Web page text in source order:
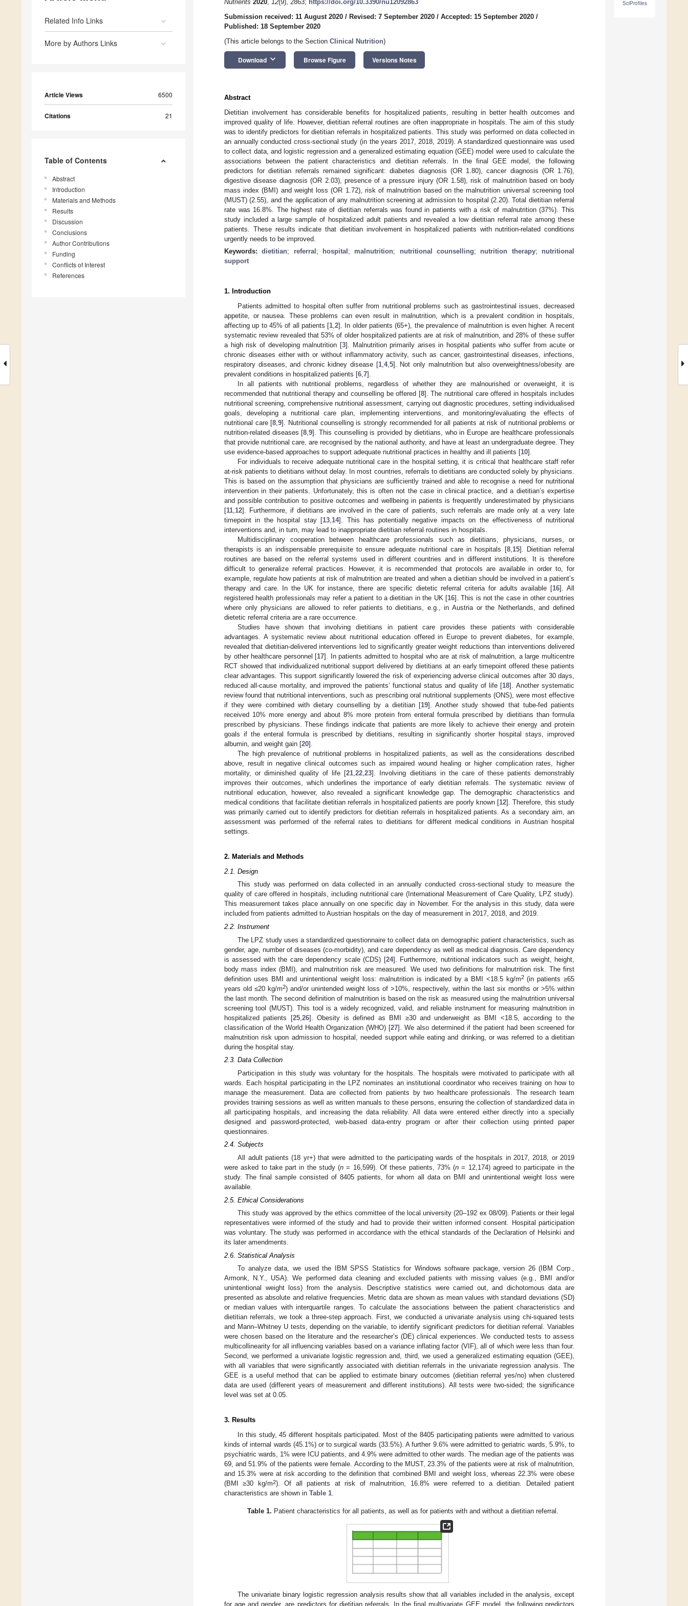
Related Info Links
More by Authors Links
Article Views 6500
Citations 21
Table of Contents
Abstract
Introduction
Materials and Methods
Results
Discussion
Conclusions
Author Contributions
Funding
Conflicts of Interest
References
SciProfiles
Nutrients 2020, 12(9), 2863; https://doi.org/10.3390/nu12092863
Submission received: 11 August 2020 / Revised: 7 September 2020 / Accepted: 15 September 2020 /
Published: 18 September 2020
(This article belongs to the Section Clinical Nutrition)
Download keyboard_arrow_down Browse Figure Versions Notes
Abstract
Dietitian involvement has considerable benefits for hospitalized patients, resulting in better health outcomes and
improved quality of life. However, dietitian referral routines are often inappropriate in hospitals. The aim of this study
was to identify predictors for dietitian referrals in hospitalized patients. This study was performed on data collected in
an annually conducted cross-sectional study (in the years 2017, 2018, 2019). A standardized questionnaire was used
to collect data, and logistic regression and a generalized estimating equation (GEE) model were used to calculate the
associations between the patient characteristics and dietitian referrals. In the final GEE model, the following
predictors for dietitian referrals remained significant: diabetes diagnosis (OR 1.80), cancer diagnosis (OR 1.76),
digestive disease diagnosis (OR 2.03), presence of a pressure injury (OR 1.58), risk of malnutrition based on body
mass index (BMI) and weight loss (OR 1.72), risk of malnutrition based on the malnutrition universal screening tool
(MUST) (2.55), and the application of any malnutrition screening at admission to hospital (2.20). Total dietitian referral
rate was 16.8%. The highest rate of dietitian referrals was found in patients with a risk of malnutrition (37%). This
study included a large sample of hospitalized adult patients and revealed a low dietitian referral rate among these
patients. These results indicate that dietitian involvement in hospitalized patients with nutrition-related conditions
urgently needs to be improved.
Keywords:dietitian; referral ; hospital ; malnutrition; nutritional counselling; nutrition therapy; nutritional
support
1. Introduction
Patients admitted to hospital often suffer from nutritional problems such as gastrointestinal issues, decreased
appetite, or nausea. These problems can even result in malnutrition, which is a prevalent condition in hospitals,
affecting up to 45% of all patients [1 ,2]. In older patients (65+), the prevalence of malnutrition is even higher. A recent
systematic review revealed that 53% of older hospitalized patients are at risk of malnutrition, and 28% of these suffer
a high risk of developing malnutrition [3]. Malnutrition primarily arises in hospital patients who suffer from acute or
chronic diseases either with or without inflammatory activity, such as cancer, gastrointestinal diseases, infections,
respiratory diseases, and chronic kidney disease [1, 4, 5]. Not only malnutrition but also overweightness/obesity are
prevalent conditions in hospitalized patients [6 7].
In all patients with nutritional problems, regardless of whether they are malnourished or overweight, it is
recommended that nutritional therapy and counselling be offered [8]. The nutritional care offered in hospitals includes
nutritional screening, comprehensive nutritional assessment, carrying out diagnostic procedures, setting individualised
goals, developing a nutritional care plan, implementing interventions, and monitoring/evaluating the effects of
nutritional care [8 ,9]. Nutritional counselling is strongly recommended for all patients at risk of nutritional problems or
nutrition-related diseases [8 ,9]. This counselling is provided by dietitians, who in Europe are healthcare professionals
that provide nutritional care, are recognised by the national authority, and have at least an undergraduate degree. They
use evidence-based approaches to support adequate nutritional practices in healthy and ill patients [10].
For individuals to receive adequate nutritional care in the hospital setting, it is critical that healthcare staff refer
at-risk patients to dietitians without delay. In most countries, referrals to dietitians are conducted solely by physicians.
This is based on the assumption that physicians are sufficiently trained and able to recognise a need for nutritional
intervention in their patients. Unfortunately, this is often not the case in clinical practice, and a dietitian’s expertise
and possible contribution to positive outcomes and wellbeing in patients is frequently underestimated by physicians
[11 12]. Furthermore, if dietitians are involved in the care of patients, such referrals are made only at a very late
timepoint in the hospital stay [13 14]. This has potentially negative impacts on the effectiveness of nutritional
interventions and, in turn, may lead to inappropriate dietitian referral routines in hospitals.
Multidisciplinary cooperation between healthcare professionals such as dietitians, physicians, nurses, or
therapists is an indispensable prerequisite to ensure adequate nutritional care in hospitals [8, 15]. Dietitian referral
routines are based on the referral systems used in different countries and in different institutions. It is therefore
difficult to generalize referral practices. However, it is recommended that protocols are available in order to, for
example, regulate how patients at risk of malnutrition are treated and when a dietitian should be involved in a patient’s
therapy and care. In the UK for instance, there are specific dietetic referral criteria for adults available [16]. All
registered health professionals may refer a patient to a dietitian in the UK [16]. This is not the case in other countries
where only physicians are allowed to refer patients to dietitians, e.g., in Austria or the Netherlands, and defined
dietetic referral criteria are a rare occurrence.
Studies have shown that involving dietitians in patient care provides these patients with considerable
advantages. A systematic review about nutritional education offered in Europe to prevent diabetes, for example,
revealed that dietitian-delivered interventions led to significantly greater weight reductions than interventions delivered
by other healthcare personnel [17]. In patients admitted to hospital who are at risk of malnutrition, a large multicentre
RCT showed that individualized nutritional support delivered by dietitians at an early timepoint offered these patients
clear advantages. This support significantly lowered the risk of experiencing adverse clinical outcomes after 30 days,
reduced all-cause mortality, and improved the patients’ functional status and quality of life [18]. Another systematic
review found that nutritional interventions, such as prescribing oral nutritional supplements (ONS), were most effective
if they were combined with dietary counselling by a dietitian [19]. Another study showed that tube-fed patients
received 10% more energy and about 8% more protein from enteral formula prescribed by dietitians than formula
prescribed by physicians. These findings indicate that patients are more likely to achieve their energy and protein
goals if the enteral formula is prescribed by dietitians, resulting in significantly shorter hospital stays, improved
albumin, and weight gain [20].
The high prevalence of nutritional problems in hospitalized patients, as well as the considerations described
above, result in negative clinical outcomes such as impaired wound healing or higher complication rates, higher
mortality, or diminished quality of life [21 ,22 ,23]. Involving dietitians in the care of these patients demonstrably
improves their outcomes, which underlines the importance of early dietitian referrals. The systematic review of
nutritional education, however, also revealed a significant knowledge gap. The demographic characteristics and
medical conditions that facilitate dietitian referrals in hospitalized patients are poorly known [12]. Therefore, this study
was primarily carried out to identify predictors for dietitian referrals in hospitalized patients. As a secondary aim, an
assessment was performed of the referral rates to dietitians for different medical conditions in Austrian hospital
settings.
2. Materials and Methods
2.1. Design
This study was performed on data collected in an annually conducted cross-sectional study to measure the
quality of care offered in hospitals, including nutritional care (International Measurement of Care Quality, LPZ study).
This measurement takes place annually on one specific day in November. For the analysis in this study, data were
included from patients admitted to Austrian hospitals on the day of measurement in 2017, 2018, and 2019.
2.2. Instrument
The LPZ study uses a standardized questionnaire to collect data on demographic patient characteristics, such as
gender, age, number of diseases (co-morbidity), and care dependency as well as medical diagnosis. Care dependency
is assessed with the care dependency scale (CDS) [24]. Furthermore, nutritional indicators such as weight, height,
body mass index (BMI), and malnutrition risk are measured. We used two definitions for malnutrition risk. The first
definition uses BMI and unintentional weight loss: malnutrition is indicated by a BMI <18.5 kg/m2(in patients ≥65
years old ≤20 kg/m2) and/or unintended weight loss of >10%, respectively, within the last six months or >5% within
the last month. The second definition of malnutrition is based on the risk as measured using the malnutrition universal
screening tool (MUST). This tool is a widely recognized, valid, and reliable instrument for measuring malnutrition in
hospitalized patients [25, 26]. Obesity is defined as BMI ≥30 and underweight as BMI <18.5, according to the
classification of the World Health Organization (WHO) [27]. We also determined if the patient had been screened for
malnutrition risk upon admission to hospital, needed support while eating and drinking, or was referred to a dietitian
during the hospital stay.
2.3. Data Collection
Participation in this study was voluntary for the hospitals. The hospitals were motivated to participate with all
wards. Each hospital participating in the LPZ nominates an institutional coordinator who receives training on how to
manage the measurement. Data are collected from patients by two healthcare professionals. The research team
provides training sessions as well as written manuals to these persons, ensuring the collection of standardized data in
all participating hospitals, and increasing the data reliability. All data were entered either directly into a specially
designed and password-protected, web-based data-entry program or after their collection using printed paper
questionnaires.
2.4. Subjects
All adult patients (18 yr+) that were admitted to the participating wards of the hospitals in 2017, 2018, or 2019
were asked to take part in the study (n = 16,599). Of these patients, 73% (n = 12,174) agreed to participate in the
study. The final sample consisted of 8405 patients, for whom all data on BMI and unintentional weight loss were
available.
2.5. Ethical Considerations
This study was approved by the ethics committee of the local university (20–192 ex 08/09). Patients or their legal
representatives were informed of the study and had to provide their written informed consent. Hospital participation
was voluntary. The study was performed in accordance with the ethical standards of the Declaration of Helsinki and
its later amendments.
2.6. Statistical Analysis
To analyze data, we used the IBM SPSS Statistics for Windows software package, version 26 (IBM Corp.,
Armonk, N.Y., USA). We performed data cleaning and excluded patients with missing values (e.g., BMI and/or
unintentional weight loss) from the analysis. Descriptive statistics were carried out, and dichotomous data are
presented as absolute and relative frequencies. Metric data are shown as mean values with standard deviations (SD)
or median values with interquartile ranges. To calculate the associations between the patient characteristics and
dietitian referrals, we took a three-step approach. First, we conducted a univariate analysis using chi-squared tests
and Mann–Whitney U tests, depending on the variable, to identify significant predictors for dietitian referral. Variables
were chosen based on the literature and the researcher’s (DE) clinical experiences. We conducted tests to assess
multicollinearity for all influencing variables based on a variance inflating factor (VIF), all of which were less than four.
Second, we performed a univariate logistic regression and, third, we used a generalized estimating equation (GEE),
with all variables that were significantly associated with dietitian referrals in the univariate regression analysis. The
GEE is a useful method that can be applied to estimate binary outcomes (dietitian referral yes/no) when clustered
data are used (different years of measurement and different institutions). All tests were two-sided; the significance
level was set at 0.05.
3. Results
In this study, 45 different hospitals participated. Most of the 8405 participating patients were admitted to various
kinds of internal wards (45.1%) or to surgical wards (33.5%). A further 9.6% were admitted to geriatric wards, 5.9%, to
psychiatric wards, 1% were ICU patients, and 4.9% were admitted to other wards. The median age of the patients was
69, and 51.9% of the patients were female. According to the MUST, 23.3% of the patients were at risk of malnutrition,
and 15.3% were at risk according to the definition that combined BMI and weight loss, whereas 22.3% were obese
(BMI ≥30 kg/m2). Of all patients at risk of malnutrition, 16.8% were referred to a dietitian. Detailed patient
characteristics are shown in Table 1.
Table 1. Patient characteristics for all patients, as well as for patients with and without a dietitian referral.
The univariate binary logistic regression analysis results show that all variables included in the analysis, except
for age and gender, are predictors for dietitian referrals. In the final multivariate GEE model, the following predictors